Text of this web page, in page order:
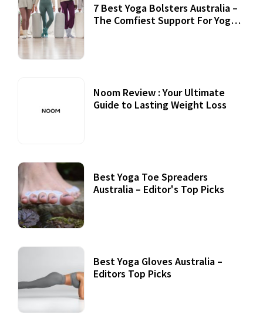
7 Best Yoga Bolsters Australia –
The Comfiest Support For Yoga
Noom Review : Your Ultimate
Guide to Lasting Weight Loss
Best Yoga Toe Spreaders
Australia – Editor's Top Picks
Best Yoga Gloves Australia –
Editors Top Picks